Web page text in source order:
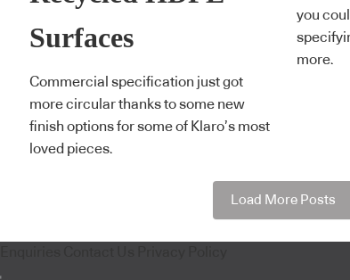
Surfaces
Commercial specification just got
more circular thanks to some new
finish options for some of Klaro’s most
loved pieces.
you
more.
Load More Posts